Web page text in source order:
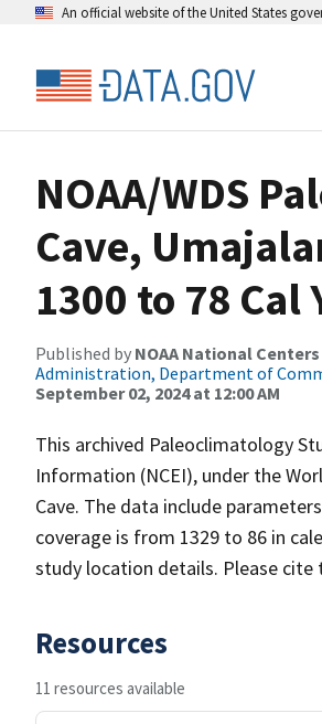
An official website of the United States
NOAA/WDS
Cave,
1300 to 78 Cal
Published by NOAA National
Administration, Department of
September 02, 2024 at 12:00 AM
This archived Paleoclimatology
Information (NCEI), under the
Cave. The data include
coverage is from 1329 to 86 in
study location details. Please
Resources
11 resources available